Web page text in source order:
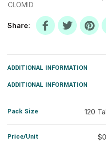
CLOMID
Share
ADDITIONAL INFORMATION
ADDITIONAL INFORMATION
Pack Size 120
Price/Unit